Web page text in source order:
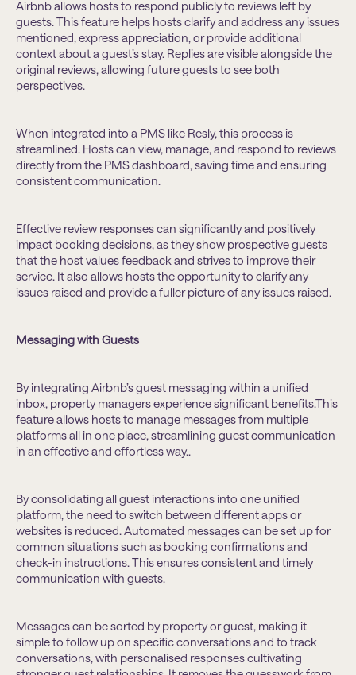
Airbnb allows hosts to respond publicly to reviews left by
guests. This feature helps hosts clarify and address any issues
mentioned, express appreciation, or provide additional
context about a guest’s stay. Replies are visible alongside the
original reviews, allowing future guests to see both
perspectives.
When integrated into a PMS like Resly, this process is
streamlined. Hosts can view, manage, and respond to reviews
directly from the PMS dashboard, saving time and ensuring
consistent communication.
Effective review responses can significantly and positively
impact booking decisions, as they show prospective guests
that the host values feedback and strives to improve their
service. It also allows hosts the opportunity to clarify any
issues raised and provide a fuller picture of any issues raised.
Messaging with Guests
By integrating Airbnb’s guest messaging within a unified
inbox, property managers experience significant benefits.This
feature allows hosts to manage messages from multiple
platforms all in one place, streamlining guest communication
in an effective and effortless way..
By consolidating all guest interactions into one unified
platform, the need to switch between different apps or
websites is reduced. Automated messages can be set up for
common situations such as booking confirmations and
check-in instructions. This ensures consistent and timely
communication with guests.
Messages can be sorted by property or guest, making it
simple to follow up on specific conversations and to track
conversations, with personalised responses cultivating